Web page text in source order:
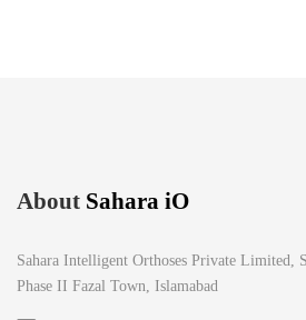
About Sahara iO
Sahara Intelligent Orthoses Private Limited,
Phase II Fazal Town, Islamabad